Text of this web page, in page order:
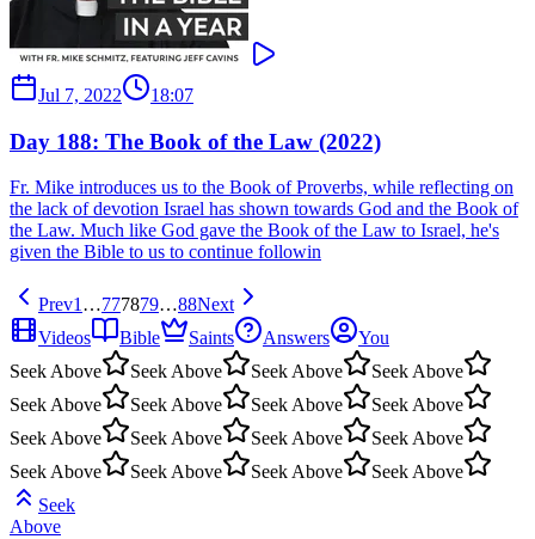
Jul 7, 2022 18:07
Day 188: The Book of the Law (2022)
Fr. Mike introduces us to the Book of Proverbs, while reflecting on
the lack of devotion Israel has shown towards God and the Book of
the Law. Much like God gave the Book of the Law to Israel, he's
given the Bible to us to continue followin
Prev1…777879…88Next
Videos
Bible Saints Answers
You
Seek Above
Seek Above Seek Above
Seek Above
Seek Above
Seek Above Seek Above
Seek Above
Seek Above
Seek Above Seek Above
Seek Above
Seek Above
Seek Above Seek Above
Seek Above
Seek
Above